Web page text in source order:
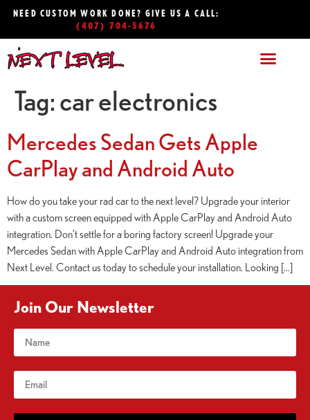
NEED CUSTOM WORK DONE? GIVE US A CALL:
(407) 704-5676
Tag: car electronics
Mercedes Sedan Gets Apple
CarPlay and Android Auto
How do you take your rad car to the next level? Upgrade your interior
with a custom screen equipped with Apple CarPlay and Android Auto
integration. Don’t settle for a boring factory screen! Upgrade your
Mercedes Sedan with Apple CarPlay and Android Auto integration from
Next Level. Contact us today to schedule your installation. Looking […]
Join Our Newsletter